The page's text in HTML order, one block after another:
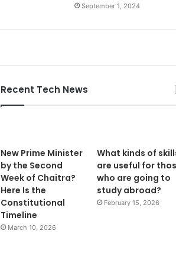
September 1, 2024
Recent Tech News
New Prime Minister
by the Second
Week of Chaitra?
Here Is the
Constitutional
Timeline
March 10, 2026
What kinds of
are useful for
who are going to
study abroad?
February 15, 2026